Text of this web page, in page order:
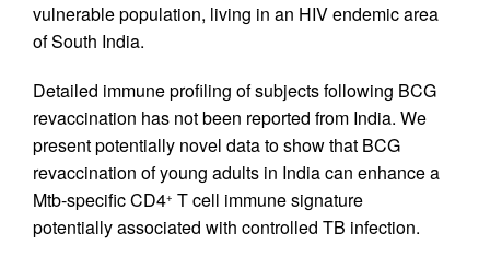
vulnerable population, living in an HIV endemic area
of South India.
Detailed immune profiling of subjects following BCG
revaccination has not been reported from India. We
present potentially novel data to show that BCG
revaccination of young adults in India can enhance a
Mtb-specific CD4+ T cell immune signature
potentially associated with controlled TB infection.